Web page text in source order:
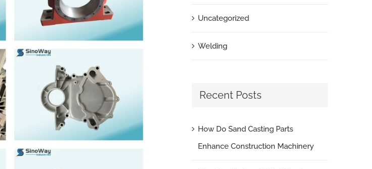
Uncategorized
Welding
Recent Posts
How Do Sand Casting Parts
Enhance Construction Machinery